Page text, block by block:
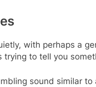
with perhaps a
trying to tell you
sound similar